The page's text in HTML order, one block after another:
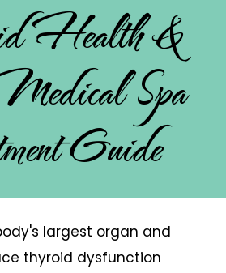
Health &
Spa
Guide
largest organ and
thyroid dysfunction